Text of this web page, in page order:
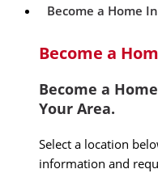
Become a Home
Become a
Become a
Your Area.
Select a location
information and